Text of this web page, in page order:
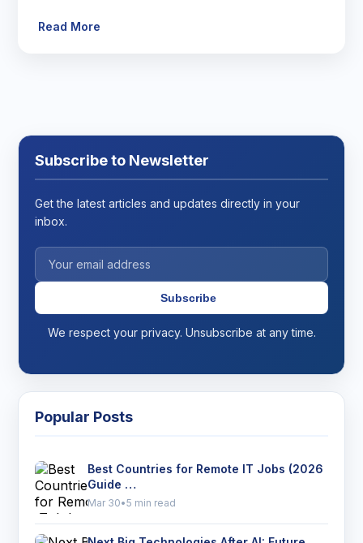
Read More
Subscribe to Newsletter
Get the latest articles and updates directly in your
inbox.
Subscribe
We respect your privacy. Unsubscribe at any time.
Popular Posts
Best Countries for Remote IT Jobs (2026
Guide …
Mar 30•5 min read